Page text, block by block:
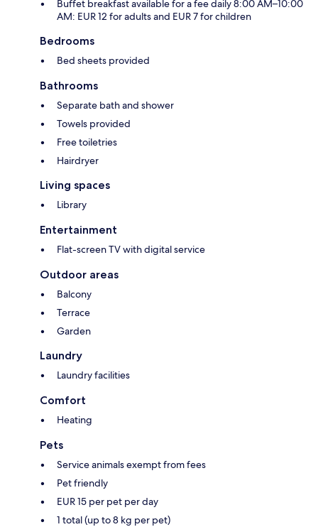
Buffet breakfast available for a fee daily 8:00 AM–10:00
AM: EUR 12 for adults and EUR 7 for children
Bedrooms
Bed sheets provided
Bathrooms
Separate bath and shower
Towels provided
Free toiletries
Hairdryer
Living spaces
Library
Entertainment
Flat-screen TV with digital service
Outdoor areas
Balcony
Terrace
Garden
Laundry
Laundry facilities
Comfort
Heating
Pets
Service animals exempt from fees
Pet friendly
EUR 15 per pet per day
1 total (up to 8 kg per pet)